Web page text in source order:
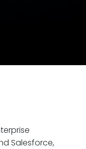
Salesforce,